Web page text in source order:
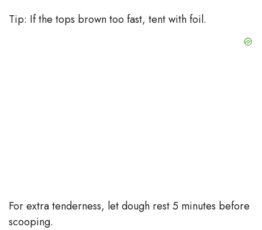
Tip: If the tops brown too fast, tent with foil.
For extra tenderness, let dough rest 5 minutes before
scooping.